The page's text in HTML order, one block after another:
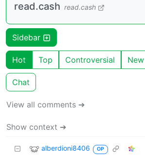
read.cash read.cash
Sidebar
Hot Top Controversial New
Chat
View all comments ➔
Show context ➔
alberdioni8406 OP